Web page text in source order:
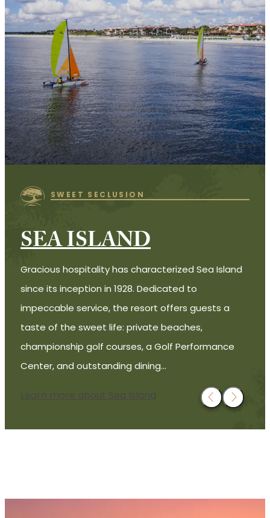
SWEET SECLUSION
SEA ISLAND
Gracious hospitality has characterized Sea Island
since its inception in 1928. Dedicated to
impeccable service, the resort offers guests a
taste of the sweet life: private beaches,
championship golf courses, a Golf Performance
Center, and outstanding dining…